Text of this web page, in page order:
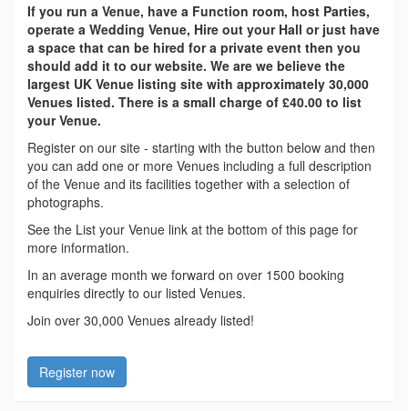
If you run a Venue, have a Function room, host Parties,
operate a Wedding Venue, Hire out your Hall or just have
a space that can be hired for a private event then you
should add it to our website. We are we believe the
largest UK Venue listing site with approximately 30,000
Venues listed. There is a small charge of £40.00 to list
your Venue.
Register on our site - starting with the button below and then
you can add one or more Venues including a full description
of the Venue and its facilities together with a selection of
photographs.
See the List your Venue link at the bottom of this page for
more information.
In an average month we forward on over 1500 booking
enquiries directly to our listed Venues.
Join over 30,000 Venues already listed!
Register now